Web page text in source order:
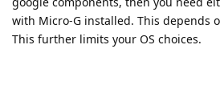
with Micro-G installed. This depends
This further limits your OS choices.